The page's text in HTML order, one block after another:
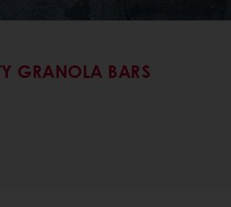
GRANOLA BARS